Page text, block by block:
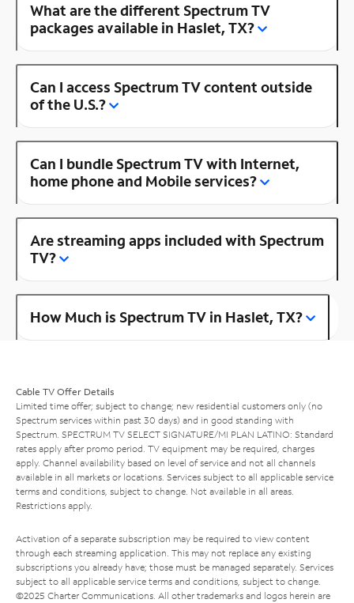
What are the different Spectrum TV
packages available in Haslet, TX?
Can I access Spectrum TV content outside
of the U.S.?
Can I bundle Spectrum TV with Internet,
home phone and Mobile services?
Are streaming apps included with Spectrum
TV?
How Much is Spectrum TV in Haslet, TX?
Cable TV Offer Details
Limited time offer; subject to change; new residential customers only (no
Spectrum services within past 30 days) and in good standing with
Spectrum. SPECTRUM TV SELECT SIGNATURE/MI PLAN LATINO: Standard
rates apply after promo period. TV equipment may be required, charges
apply. Channel availability based on level of service and not all channels
available in all markets or locations. Services subject to all applicable service
terms and conditions, subject to change. Not available in all areas.
Restrictions apply.
Activation of a separate subscription may be required to view content
through each streaming application. This may not replace any existing
subscriptions you already have; those must be managed separately. Services
subject to all applicable service terms and conditions, subject to change.
©2025 Charter Communications. All other trademarks and logos herein are